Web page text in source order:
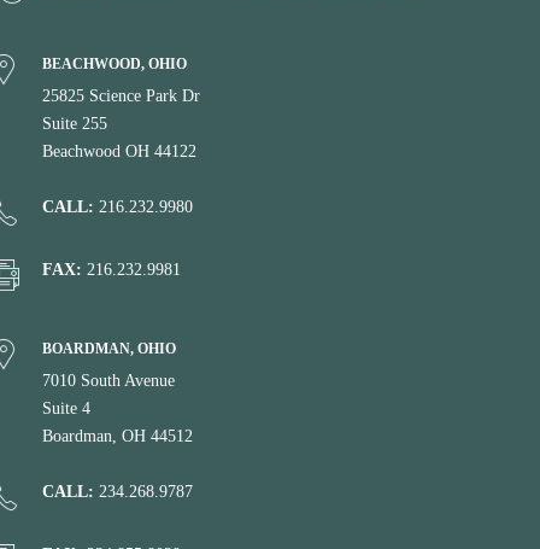
BEACHWOOD, OHIO
25825 Science Park Dr
Suite 255
Beachwood OH 44122
CALL: 216.232.9980
FAX: 216.232.9981
BOARDMAN, OHIO
7010 South Avenue
Suite 4
Boardman, OH 44512
CALL: 234.268.9787